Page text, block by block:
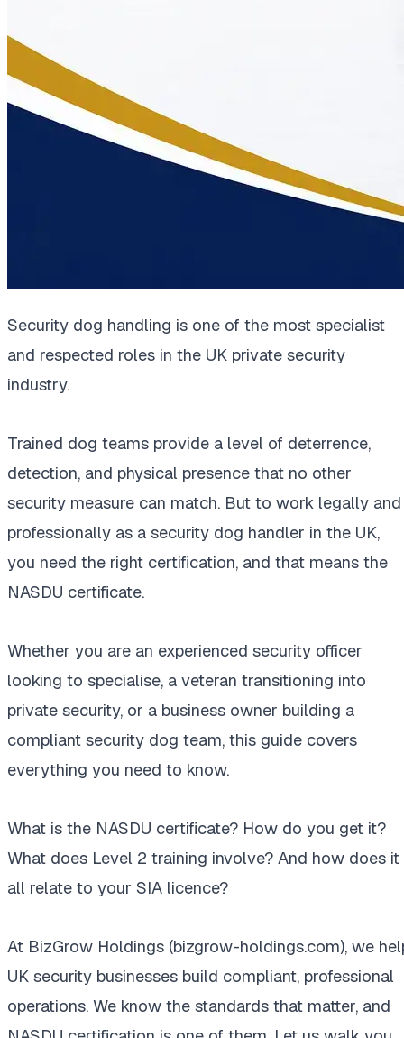
Security dog handling is one of the most specialist
and respected roles in the UK private security
industry.
Trained dog teams provide a level of deterrence,
detection, and physical presence that no other
security measure can match. But to work legally and
professionally as a security dog handler in the UK,
you need the right certification, and that means the
NASDU certificate.
Whether you are an experienced security officer
looking to specialise, a veteran transitioning into
private security, or a business owner building a
compliant security dog team, this guide covers
everything you need to know.
What is the NASDU certificate? How do you get it?
What does Level 2 training involve? And how does it
all relate to your SIA licence?
At BizGrow Holdings (bizgrow-holdings.com), we
UK security businesses build compliant, professional
operations. We know the standards that matter, and